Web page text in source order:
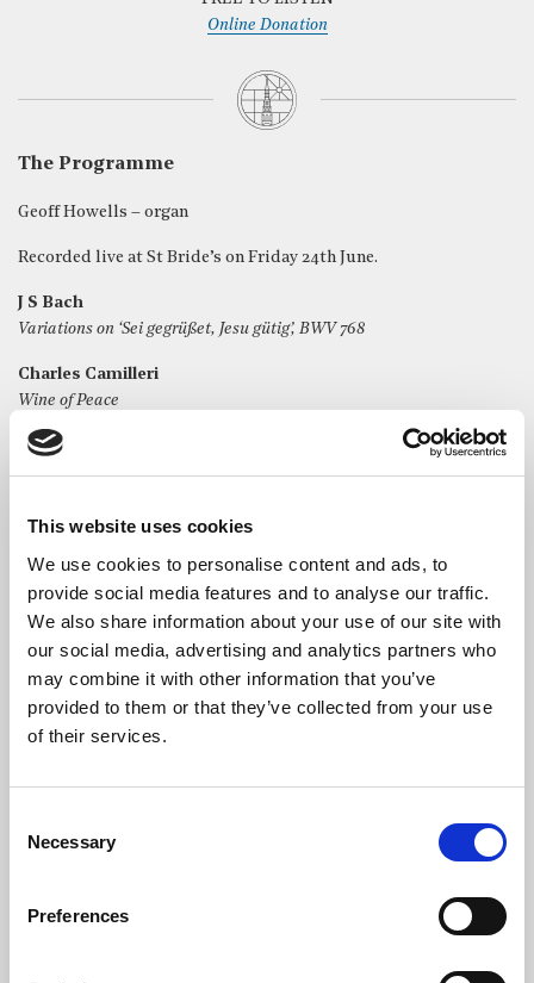
This website uses cookies
We use cookies to personalise content and ads, to
provide social media features and to analyse our traffic.
We also share information about your use of our site with
our social media, advertising and analytics partners who
may combine it with other information that you’ve
provided to them or that they’ve collected from your use
of their services.
Selection
Necessary
Preferences
Online Donation
The Programme
Geoff Howells – organ
Recorded live at St Bride’s on Friday 24th June.
J S Bach
Variations on ‘Sei gegrüßet, Jesu gütig’, BWV 768
Charles Camilleri
Wine of Peace
J S Bach
Passacaglia, BWV 582
organ scholar followed by some years working professionally in